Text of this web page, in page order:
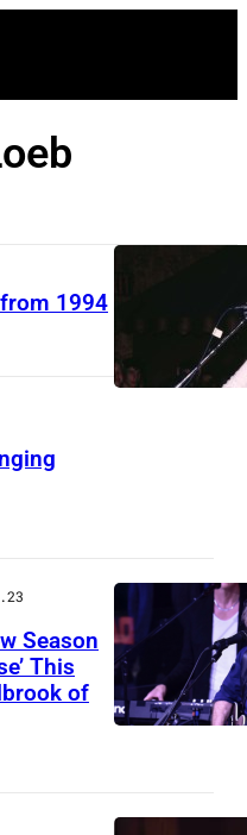
1994
Season
This
of